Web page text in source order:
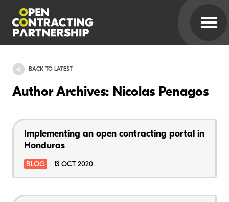
BACK TO LATEST
Author Archives: Nicolas Penagos
Implementing an open contracting portal in
Honduras
BLOG 13 OCT 2020